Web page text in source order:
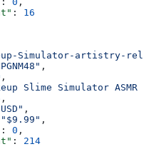
: 16
Simulator-artistry-
,
,
Slime Simulator
,
,
"$9.99" ,
: 0 ,
: 214